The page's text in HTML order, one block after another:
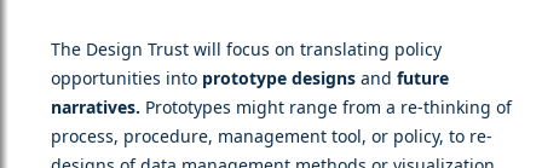
The Design Trust will focus on translating policy
opportunities into prototype designs and future
narratives. Prototypes might range from a re-thinking of
process, procedure, management tool, or policy, to re-